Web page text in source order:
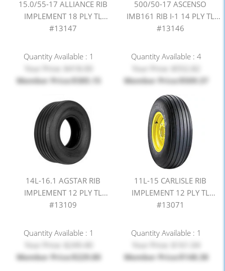
15.0/55-17 ALLIANCE RIB
IMPLEMENT 18 PLY TL
#13147
Quantity Available : 1
Your Price: $418.00
Member Price:$385.15
500/50-17 ASCENSO
IMB161 RIB I-1 14 PLY TL
#13146
Quantity Available : 4
Your Price: $552.82
Member Price:$509.37
14L-16.1 AGSTAR RIB
IMPLEMENT 12 PLY TL
#13109
Quantity Available : 1
Your Price: $249.40
Member Price:$229.80
11L-15 CARLISLE RIB
IMPLEMENT 12 PLY TL
#13071
Quantity Available : 1
Your Price: $161.04
Member Price:$148.38